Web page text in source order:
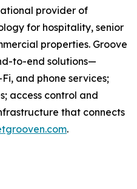
provider of
for hospitality, senior
properties. Groove
to-end solutions—
and phone services;
access control and
that connects
.